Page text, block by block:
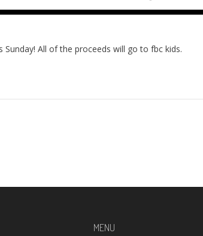
Sunday! All of the proceeds will go to fbc kids.
MENU